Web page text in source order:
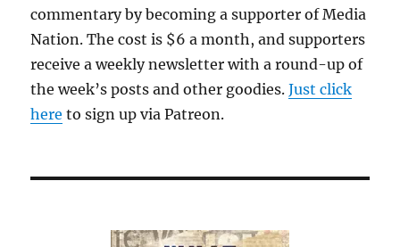
commentary by becoming a supporter of Media
Nation. The cost is $6 a month, and supporters
receive a weekly newsletter with a round-up of
the week’s posts and other goodies.Just click
here to sign up via Patreon.